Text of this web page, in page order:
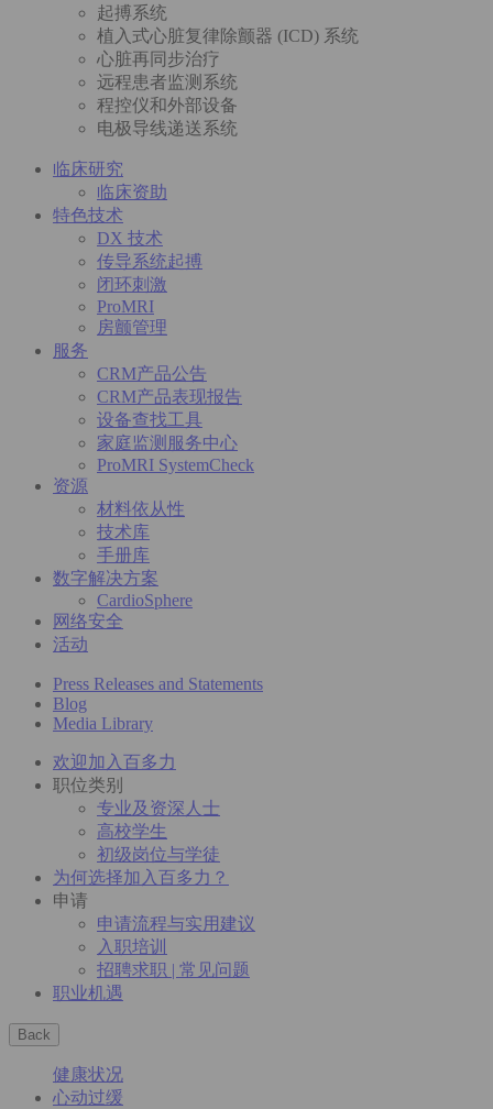
起搏系统
植入式心脏复律除颤器 (ICD) 系统
心脏再同步治疗
远程患者监测系统
程控仪和外部设备
电极导线递送系统
临床研究
临床资助
特色技术
DX 技术
传导系统起搏
闭环刺激
ProMRI
房颤管理
服务
CRM产品公告
CRM产品表现报告
设备查找工具
家庭监测服务中心
ProMRI SystemCheck
资源
材料依从性
技术库
手册库
数字解决方案
CardioSphere
网络安全
活动
Press Releases and Statements
Blog
Media Library
欢迎加入百多力
职位类别
专业及资深人士
高校学生
初级岗位与学徒
为何选择加入百多力？
申请
申请流程与实用建议
入职培训
招聘求职 | 常见问题
职业机遇
Back
健康状况
心动过缓